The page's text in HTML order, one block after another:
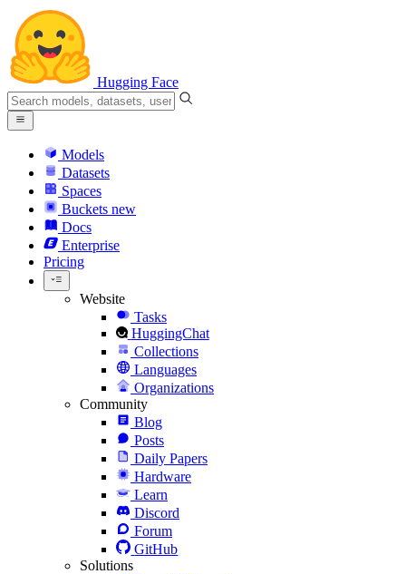
Hugging Face
Models
Datasets
Spaces
Buckets new
Docs
Enterprise
Pricing
Website
Tasks
HuggingChat
Collections
Languages
Organizations
Community
Blog
Posts
Daily Papers
Hardware
Learn
Discord
Forum
GitHub
Solutions